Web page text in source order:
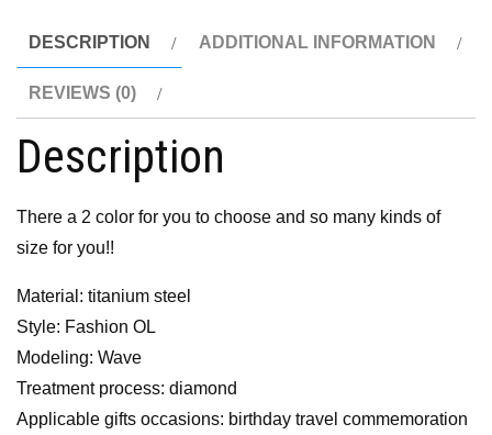
DESCRIPTION ADDITIONAL INFORMATION
REVIEWS (0)
Description
There a 2 color for you to choose and so many kinds of
size for you!!
Material: titanium steel
Style: Fashion OL
Modeling: Wave
Treatment process: diamond
Applicable gifts occasions: birthday travel commemoration